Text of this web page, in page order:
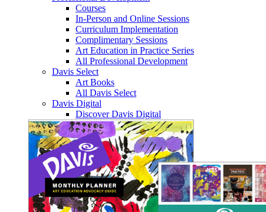
Courses
In-Person and Online Sessions
Curriculum Implementation
Complimentary Sessions
Art Education in Practice Series
All Professional Development
Davis Select
Art Books
All Davis Select
Davis Digital
Discover Davis Digital